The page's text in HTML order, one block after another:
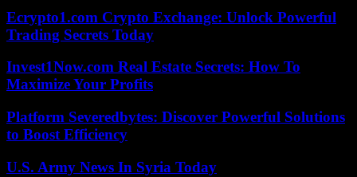
Ecrypto1.com Crypto Exchange: Unlock Powerful
Trading Secrets Today
Invest1Now.com Real Estate Secrets: How To
Maximize Your Profits
Platform Severedbytes: Discover Powerful Solutions
to Boost Efficiency
U.S. Army News In Syria Today